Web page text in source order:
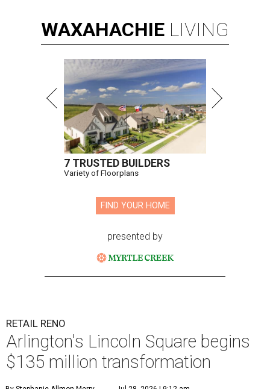
WAXAHACHIE LIVING
7 TRUSTED BUILDERS
Variety of Floorplans
FIND YOUR HOME
presented by
RETAIL RENO
Arlington's Lincoln Square begins
$135 million transformation